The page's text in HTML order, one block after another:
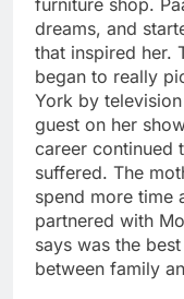
furniture shop.
dreams, and
that inspired her.
began to really
York by
guest on her
career continued
suffered. The
spend more time
partnered with
says was the
between family